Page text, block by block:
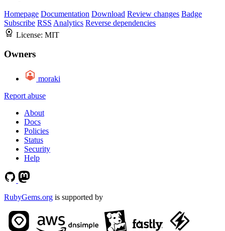
Homepage Documentation Download Review changes Badge
Subscribe RSS Analytics Reverse dependencies
License: MIT
Owners
moraki
Report abuse
About
Docs
Policies
Status
Security
Help
RubyGems.org is supported by